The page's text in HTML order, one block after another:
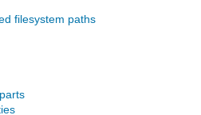
filesystem paths